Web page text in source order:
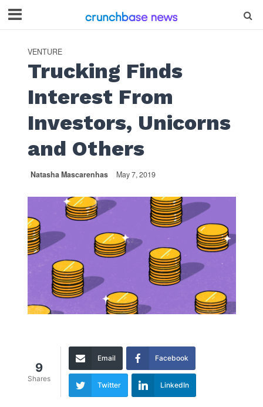
VENTURE
Trucking Finds
Interest From
Investors, Unicorns
and Others
Natasha Mascarenhas May 7, 2019
9
Shares
Email Facebook
Twitter LinkedIn